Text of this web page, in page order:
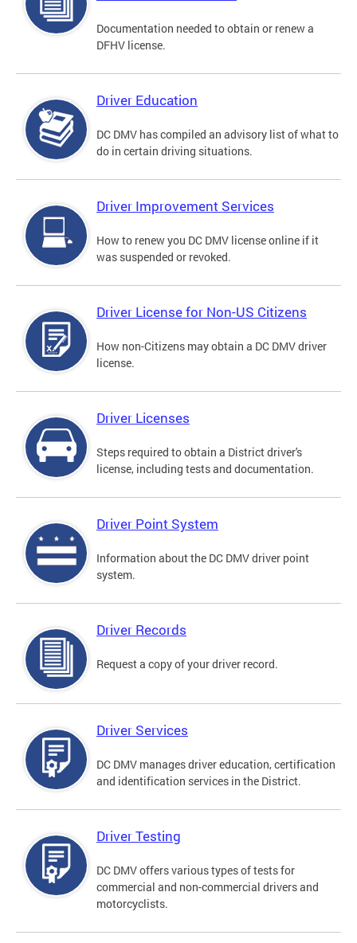
Documentation needed to obtain or renew a
DFHV license.
Driver Education
DC DMV has compiled an advisory list of what to
do in certain driving situations.
Driver Improvement Services
How to renew you DC DMV license online if it
was suspended or revoked.
Driver License for Non-US Citizens
How non-Citizens may obtain a DC DMV driver
license.
Driver Licenses
Steps required to obtain a District driver's
license, including tests and documentation.
Driver Point System
Information about the DC DMV driver point
system.
Driver Records
Request a copy of your driver record.
Driver Services
DC DMV manages driver education, certification
and identification services in the District.
Driver Testing
DC DMV offers various types of tests for
commercial and non-commercial drivers and
motorcyclists.